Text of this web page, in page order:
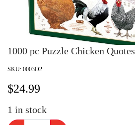
1000 pc Puzzle Chicken Quotes
SKU: 0003O2
$24.99
1 in stock